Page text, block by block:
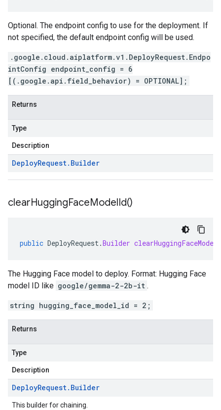
Optional. The endpoint config to use for the deployment. If
not specified, the default endpoint config will be used.
.google.cloud.aiplatform.v1.DeployRequest.Endpo
intConfig endpoint_config = 6
[(.google.api.field_behavior) = OPTIONAL];
Returns
Type
Description
DeployRequest. Builder
clearHuggingFaceModelId()
public DeployRequest.Builder
The Hugging Face model to deploy. Format: Hugging Face
model ID like google/gemma-2-2b-it .
string hugging_face_model_id = 2;
Returns
Type
Description
DeployRequest. Builder
This builder for chaining.